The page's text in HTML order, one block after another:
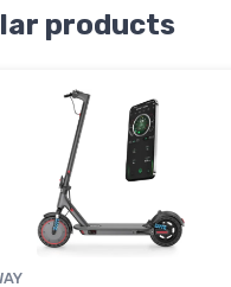
products